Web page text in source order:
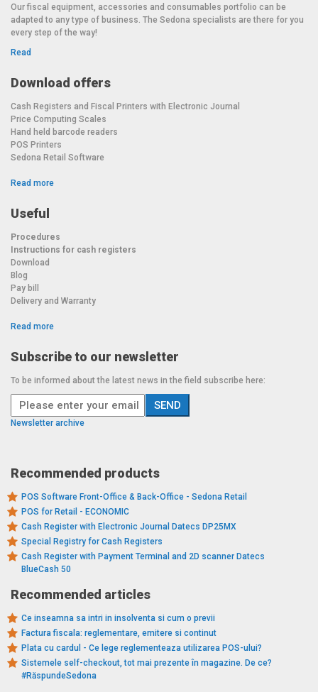
Our fiscal equipment, accessories and consumables portfolio can be
adapted to any type of business. The Sedona specialists are there for you
every step of the way!
Read
Download offers
Cash Registers and Fiscal Printers with Electronic Journal
Price Computing Scales
Hand held barcode readers
POS Printers
Sedona Retail Software
Read more
Useful
Procedures
Instructions for cash registers
Download
Blog
Pay bill
Delivery and Warranty
Read more
Subscribe to our newsletter
To be informed about the latest news in the field subscribe here:
Newsletter archive
Recommended products
POS Software Front-Office & Back-Office - Sedona Retail
POS for Retail - ECONOMIC
Cash Register with Electronic Journal Datecs DP25MX
Special Registry for Cash Registers
Cash Register with Payment Terminal and 2D scanner Datecs
BlueCash 50
Recommended articles
Ce inseamna sa intri in insolventa si cum o previi
Factura fiscala: reglementare, emitere si continut
Plata cu cardul - Ce lege reglementeaza utilizarea POS-ului?
Sistemele self-checkout, tot mai prezente în magazine. De ce?
#RăspundeSedona